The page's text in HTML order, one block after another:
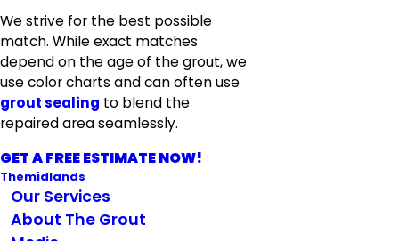
We strive for the best possible
match. While exact matches
depend on the age of the grout, we
use color charts and can often use
grout sealing to blend the
repaired area seamlessly.
GET A FREE ESTIMATE NOW!
Themidlands
Our Services
About The Grout